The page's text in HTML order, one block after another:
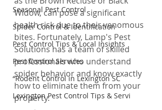
Seasonal Pest Control
Spider Control & Identification
Pest Control Tips & Local Insights
Pest Control Services
“Rodent Control in Lexington SC
Lexington Pest Control Tips & Servi
Widow, can pose a significant
health risk due to their venomous
bites. Fortunately, Lamp's Pest
Solutions has a team of skilled
professionals who understand
spider behavior and know exactly
how to eliminate them from your
property.